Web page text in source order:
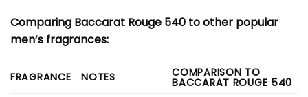
Comparing Baccarat Rouge 540 to other popular
men’s fragrances:
FRAGRANCE NOTES COMPARISON TO
BACCARAT ROUGE 540